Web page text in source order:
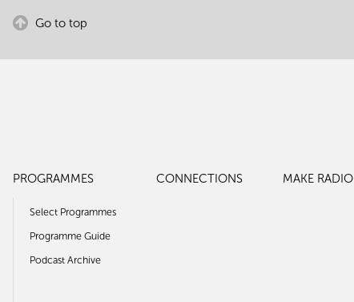
Go to top
PROGRAMMES
Select Programmes
Programme Guide
Podcast Archive
CONNECTIONS MAKE RADIO